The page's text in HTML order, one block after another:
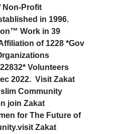
Non-Profit
in 1996.
Work in 39
of 1228 *Gov
Volunteers
2022. Visit Zakat
Community
join Zakat
for The Future of
Zakat